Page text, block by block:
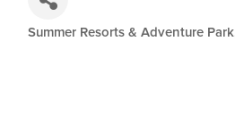
Summer Resorts & Adventure Park